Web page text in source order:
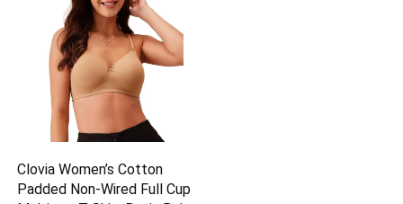
Clovia Women’s Cotton
Padded Non-Wired Full Cup